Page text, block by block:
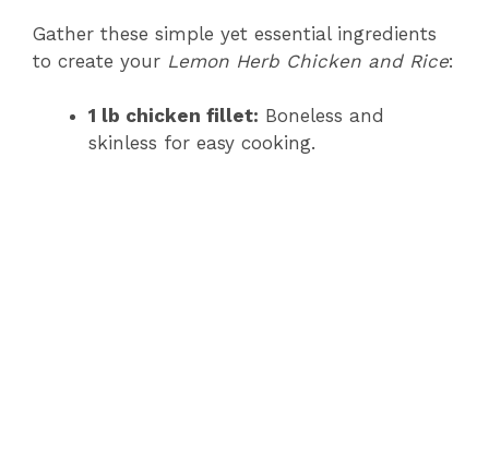
Gather these simple yet essential ingredients
to create your Lemon Herb Chicken and Rice:
1 lb chicken fillet: Boneless and
skinless for easy cooking.